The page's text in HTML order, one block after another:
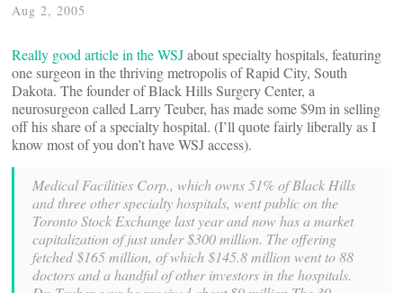
Aug 2, 2005
Really good article in the WSJabout specialty hospitals, featuring
one surgeon in the thriving metropolis of Rapid City, South
Dakota. The founder of Black Hills Surgery Center, a
neurosurgeon called Larry Teuber, has made some $9m in selling
off his share of a specialty hospital. (I’ll quote fairly liberally as I
know most of you don’t have WSJ access).
Medical Facilities Corp., which owns 51% of Black Hills
and three other specialty hospitals, went public on the
Toronto Stock Exchange last year and now has a market
capitalization of just under $300 million. The offering
fetched $165 million, of which $145.8 million went to 88
doctors and a handful of other investors in the hospitals.